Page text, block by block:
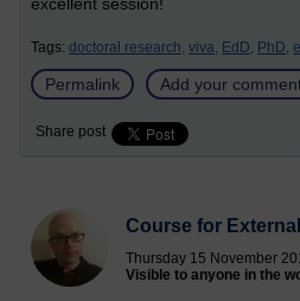
excellent session!
Tags: doctoral research, viva, EdD, PhD,
Permalink Add your
Share post
Course for
Thursday 15 November
Visible to anyone in the